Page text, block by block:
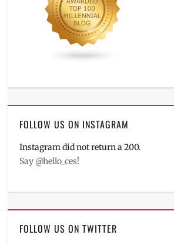
FOLLOW US ON INSTAGRAM
Instagram did not return a 200.
Say @hello_ces!
FOLLOW US ON TWITTER